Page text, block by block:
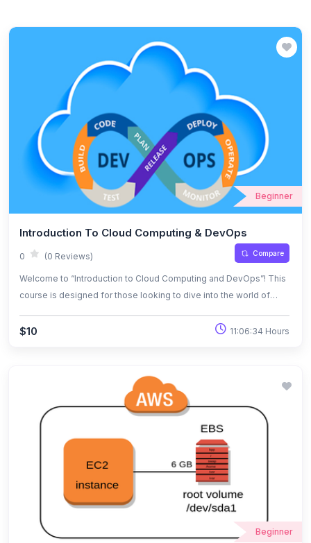
Beginner
Introduction To Cloud Computing & DevOps
0 (0 Reviews) Compare
Welcome to “Introduction to Cloud Computing and DevOps”! This
course is designed for those looking to dive into the world of
duration of the course, you will explore the fundamentals of cloud
successful. Whether you’re just starting your journey in tech or
looking to expand your skills, this course will lay the foundation
for your future growth in cloud infrastructure and DevOps
practices. Join us to begin your learning adventure today!
$10 11:06:34 Hours
Beginner